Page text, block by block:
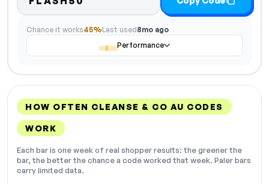
Chance it works45%Last used8mo ago
Performance
HOW OFTEN CLEANSE & CO AU CODES
WORK
Each bar is one week of real shopper results: the greener the
bar, the better the chance a code worked that week. Paler bars
carry limited data.